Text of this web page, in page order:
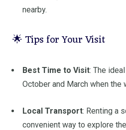
nearby.
🌟 Tips for Your Visit
Best Time to Visit: The
October and March when the
Local Transport: Renting a
convenient way to explore